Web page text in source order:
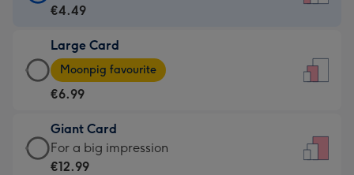
Card
€4.49
-
For
little
messages
-
€4.49
Large Card
Large
Card
-
€6.99
-
Moonpig
Moonpig favourite
€6.99
Giant Card
Giant
Card
For a big impression
€12.99